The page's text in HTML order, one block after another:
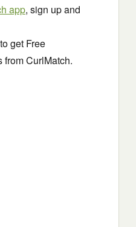
app, sign up and
to get Free
CurlMatch.